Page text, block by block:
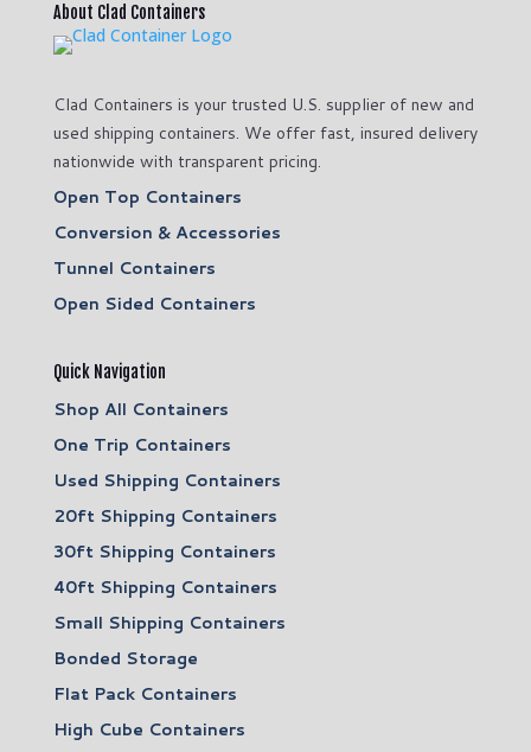
About Clad Containers
Clad Containers is your trusted U.S. supplier of new and
used shipping containers. We offer fast, insured delivery
nationwide with transparent pricing.
Open Top Containers
Conversion & Accessories
Tunnel Containers
Open Sided Containers
Quick Navigation
Shop All Containers
One Trip Containers
Used Shipping Containers
20ft Shipping Containers
30ft Shipping Containers
40ft Shipping Containers
Small Shipping Containers
Bonded Storage
Flat Pack Containers
High Cube Containers